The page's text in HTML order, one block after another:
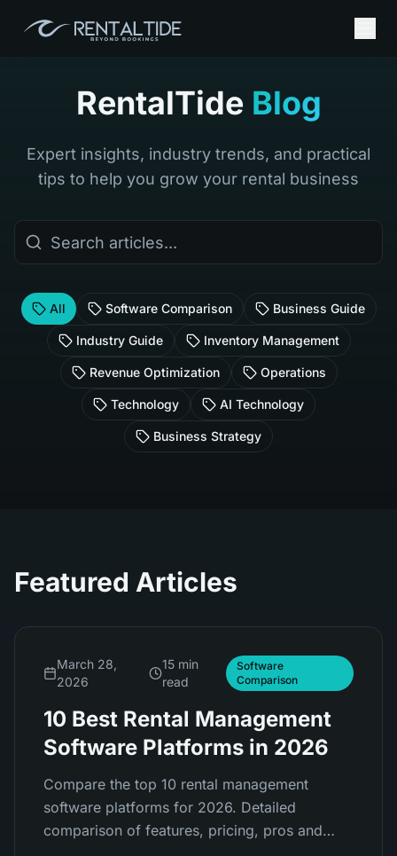
RentalTide Blog
Expert insights, industry trends, and practical
tips to help you grow your rental business
All Software Comparison Business Guide
Industry Guide Inventory Management
Revenue Optimization Operations
Technology AI Technology
Business Strategy
Featured Articles
March 28,
2026
15 min
read
Software
Comparison
10 Best Rental Management
Software Platforms in 2026
Compare the top 10 rental management
software platforms for 2026. Detailed
comparison of features, pricing, pros and